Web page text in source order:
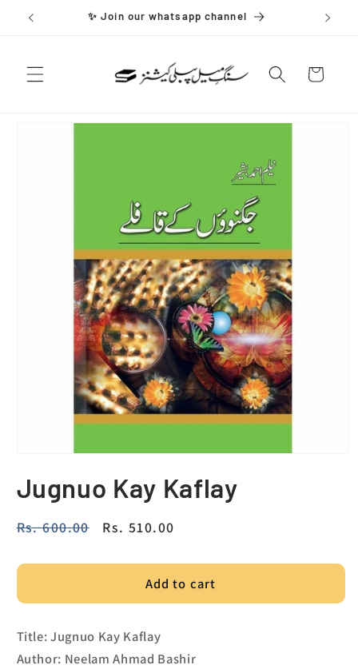
Skip to
content
✨ Join our whatsapp channel
Cart
Jugnuo Kay Kaflay
Regular
Rs. 600.00
Sale
Rs. 510.00
Add to cart
Title: Jugnuo Kay Kaflay
Author: Neelam Ahmad Bashir